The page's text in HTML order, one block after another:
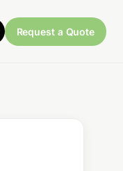
Request a Quote